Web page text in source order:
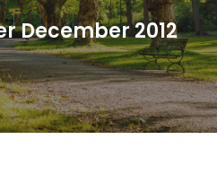
December 2012